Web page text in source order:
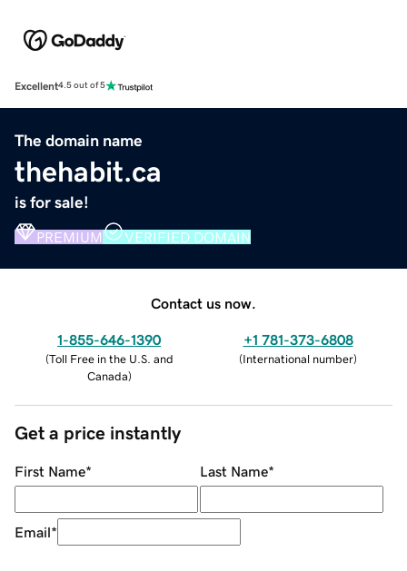
Excellent4.5 out of 5
The domain name
thehabit.ca
is for sale!
PREMIUM VERIFIED DOMAIN
Contact us now.
1-855-646-1390
(Toll Free in the U.S. and
Canada)
+1 781-373-6808
(International number)
Get a price instantly
First Name* Last Name*
Email*